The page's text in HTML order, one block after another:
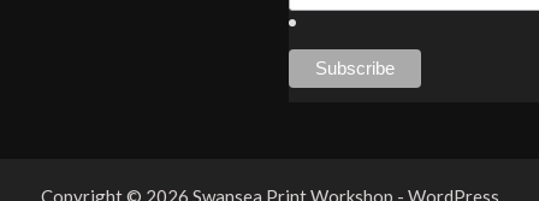
Copyright © 2026 Swansea Print Workshop - WordPress